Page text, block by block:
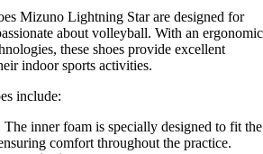
Mizuno Lightning Star are designed for
about volleyball. With an ergonomic
these shoes provide excellent
indoor sports activities.
include:
The inner foam is specially designed to fit the
comfort throughout the practice.